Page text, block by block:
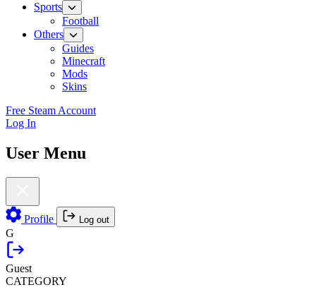
Sports
Football
Others
Guides
Minecraft
Mods
Skins
Free Steam Account
Log In
User Menu
Profile Log out
G
Guest
CATEGORY